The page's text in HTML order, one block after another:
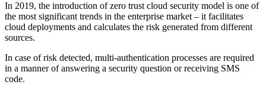
In 2019, the introduction of zero trust cloud security model is one of
the most significant trends in the enterprise market – it facilitates
cloud deployments and calculates the risk generated from different
sources.
In case of risk detected, multi-authentication processes are required
in a manner of answering a security question or receiving SMS
code.